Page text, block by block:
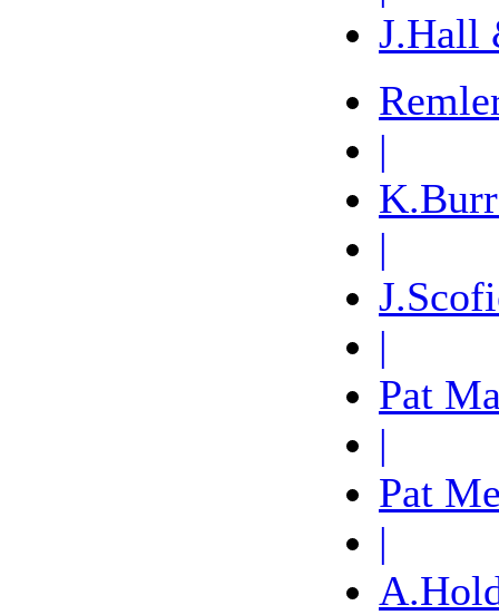
J.Hall
|
|
|
Pat
|
Pat
|